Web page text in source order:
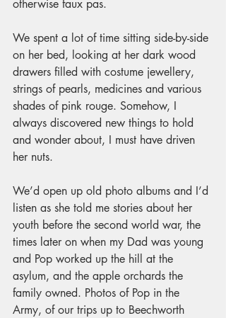
otherwise faux pas.
We spent a lot of time sitting side-by-side
on her bed, looking at her dark wood
drawers filled with costume jewellery,
strings of pearls, medicines and various
shades of pink rouge. Somehow, I
always discovered new things to hold
and wonder about, I must have driven
her nuts.
We’d open up old photo albums and I’d
listen as she told me stories about her
youth before the second world war, the
times later on when my Dad was young
and Pop worked up the hill at the
asylum, and the apple orchards the
family owned. Photos of Pop in the
Army, of our trips up to Beechworth